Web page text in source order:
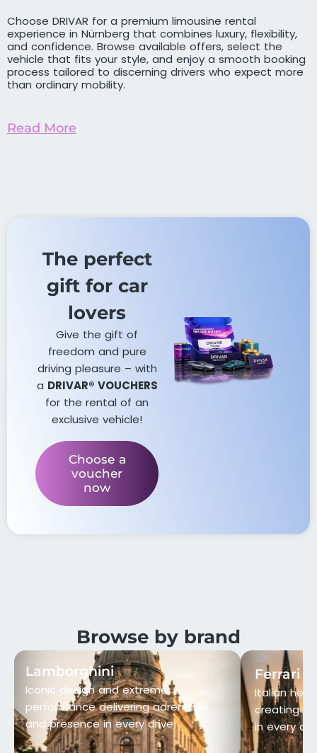
Choose DRIVAR for a premium limousine rental
experience in Nürnberg that combines luxury, flexibility,
and confidence. Browse available offers, select the
vehicle that fits your style, and enjoy a smooth booking
process tailored to discerning drivers who expect more
than ordinary mobility.
Read More
The perfect
gift for car
lovers​
Give the gift of
freedom and pure
driving pleasure – with
a DRIVAR® VOUCHERS
for the rental of an
exclusive vehicle!
Choose a
voucher
now
Browse by brand
Lamborghini
Iconic design and extreme
performance delivering adrenaline
and presence in every drive
Ferrari
Italian
creating
in every